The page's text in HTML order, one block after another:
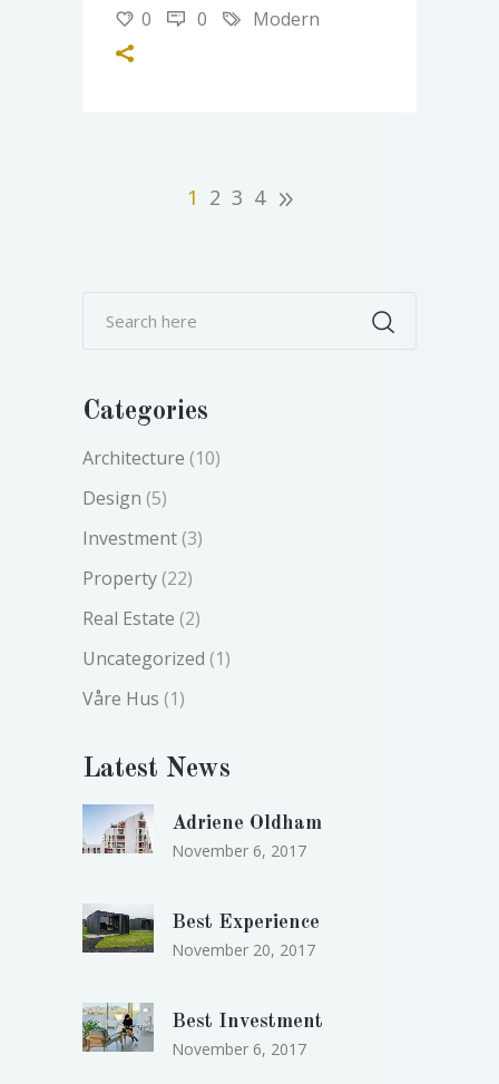
0
0 Modern
1 2 3 4
Categories
Architecture (10)
Design (5)
Investment (3)
Property (22)
Real Estate (2)
Uncategorized (1)
Våre Hus (1)
Latest News
Adriene Oldham
November 6, 2017
Best Experience
November 20, 2017
Best Investment
November 6, 2017